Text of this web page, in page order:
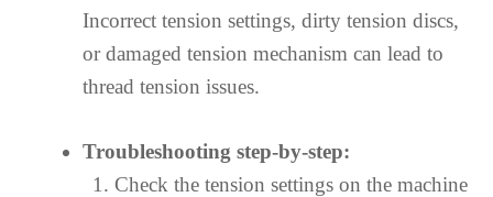
Incorrect tension settings, dirty tension discs,
or damaged tension mechanism can lead to
thread tension issues.
Troubleshooting step-by-step:
Check the tension settings on the machine